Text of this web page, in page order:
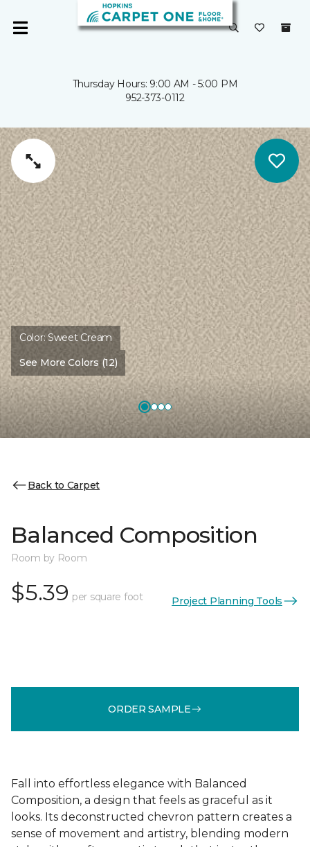
Thursday Hours: 9:00 AM - 5:00 PM
952-373-0112
Color:Sweet Cream
See More Colors (12)
Back to Carpet
Balanced Composition
Room by Room
$5.39 per square foot Project Planning Tools
ORDER SAMPLE
Fall into effortless elegance with Balanced
Composition, a design that feels as graceful as it
looks. Its deconstructed chevron pattern creates a
sense of movement and artistry, blending modern